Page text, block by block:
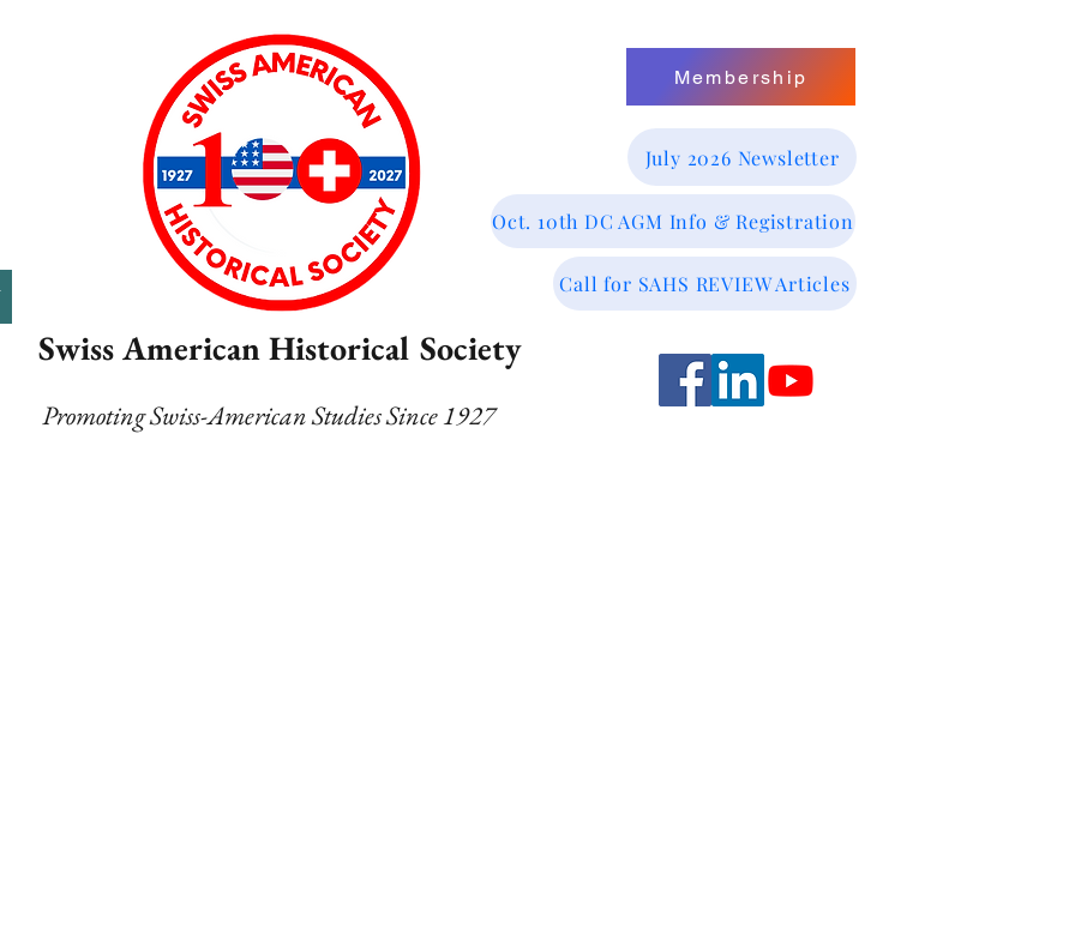
Membership
July 2026 Newsletter
Oct. 10th DC AGM Info & Registration
Call for SAHS REVIEW Articles
Swiss American Historical Society
Promoting Swiss-American Studies Since 1927